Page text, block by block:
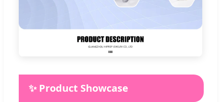
✨ Product Showcase